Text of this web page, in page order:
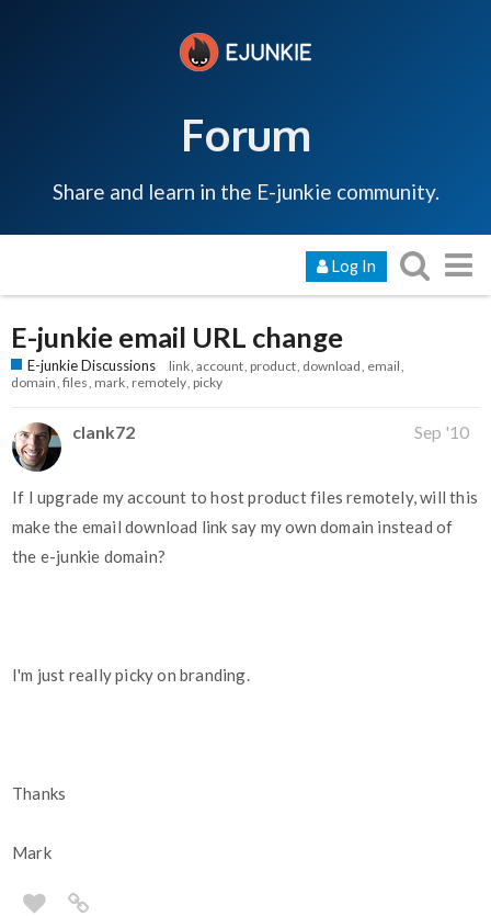
Forum
Share and learn in the E-junkie community.
Log In
E-junkie email URL change
E-junkie Discussions link account product download email
domain files mark remotely picky
clank72 Sep '10
If I upgrade my account to host product files remotely, will this
make the email download link say my own domain instead of
the e-junkie domain?
I'm just really picky on branding.
Thanks
Mark